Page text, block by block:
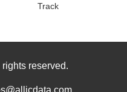
Track
rights reserved.